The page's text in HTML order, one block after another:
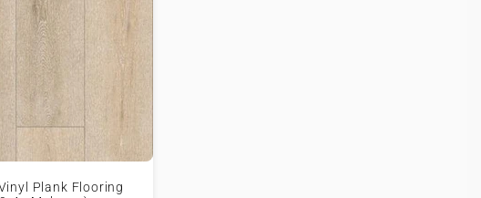
Plank Flooring